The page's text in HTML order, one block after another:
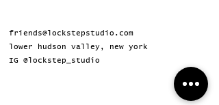
friends@lockstepstudio.com
lower hudson valley, new york
IG @lockstep_studio